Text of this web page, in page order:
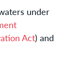
under
Act) and